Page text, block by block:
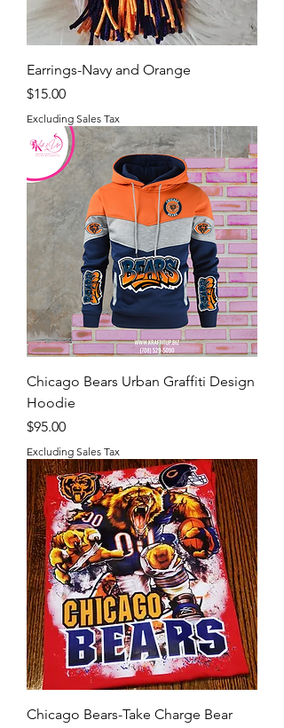
Earrings-Navy and Orange
Price
$15.00
Excluding Sales Tax
Chicago Bears Urban Graffiti Design
Hoodie
Price
$95.00
Excluding Sales Tax
Chicago Bears-Take Charge Bear